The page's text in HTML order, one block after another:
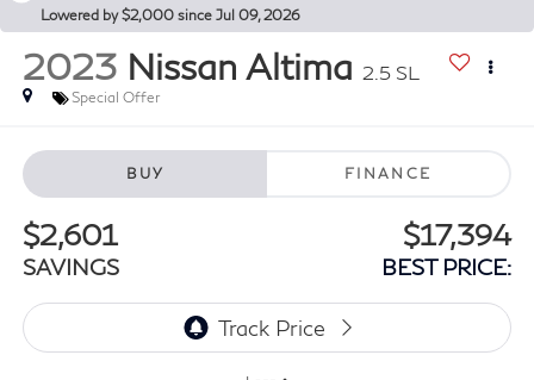
Lowered by $2,000 since Jul 09, 2026
2023 Nissan Altima 2.5 SL
Special Offer
BUY FINANCE
$2,601
SAVINGS
$17,394
BEST PRICE: